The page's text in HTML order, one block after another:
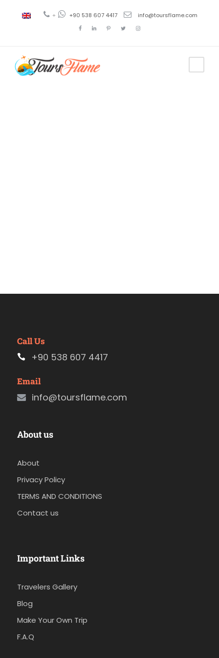
+ +90 538 607 4417 info@toursflame.com
Call Us
+90 538 607 4417
Email
info@toursflame.com
About us
About
Privacy Policy
TERMS AND CONDITIONS
Contact us
Important Links
Travelers Gallery
Blog
Make Your Own Trip
F.A.Q